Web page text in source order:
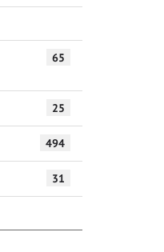
65
25
494
31